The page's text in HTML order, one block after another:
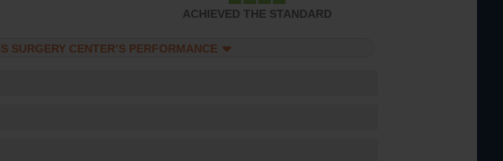
ACHIEVED THE STANDARD
SURGERY CENTER’S PERFORMANCE